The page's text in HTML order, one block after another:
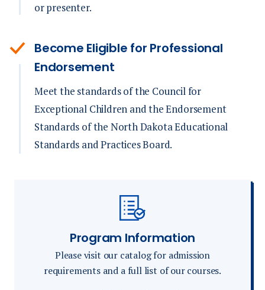
or presenter.
Become Eligible for Professional
Endorsement
Meet the standards of the Council for
Exceptional Children and the Endorsement
Standards of the North Dakota Educational
Standards and Practices Board.
Program Information
Please visit our catalog for admission
requirements and a full list of our courses.